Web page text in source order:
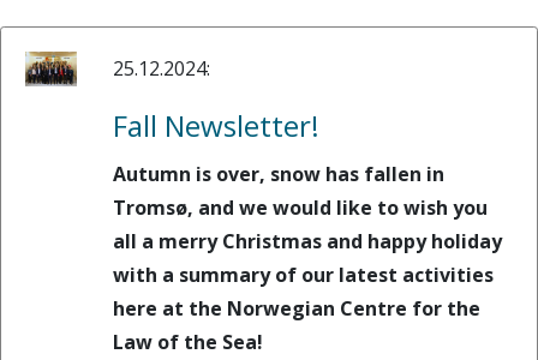
25.12.2024:
Fall Newsletter!
Autumn is over, snow has fallen in
Tromsø, and we would like to wish you
all a merry Christmas and happy holiday
with a summary of our latest activities
here at the Norwegian Centre for the
Law of the Sea!